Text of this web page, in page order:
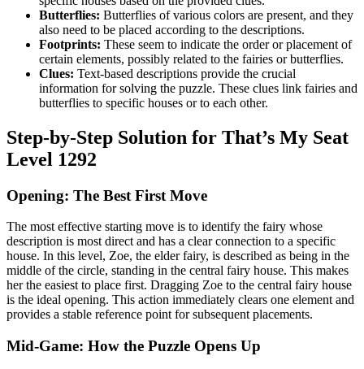
Butterflies: Butterflies of various colors are present, and they
also need to be placed according to the descriptions.
Footprints: These seem to indicate the order or placement of
certain elements, possibly related to the fairies or butterflies.
Clues: Text-based descriptions provide the crucial
information for solving the puzzle. These clues link fairies and
butterflies to specific houses or to each other.
Step-by-Step Solution for That’s My Seat
Level 1292
Opening: The Best First Move
The most effective starting move is to identify the fairy whose
description is most direct and has a clear connection to a specific
house. In this level, Zoe, the elder fairy, is described as being in the
middle of the circle, standing in the central fairy house. This makes
her the easiest to place first. Dragging Zoe to the central fairy house
is the ideal opening. This action immediately clears one element and
provides a stable reference point for subsequent placements.
Mid-Game: How the Puzzle Opens Up